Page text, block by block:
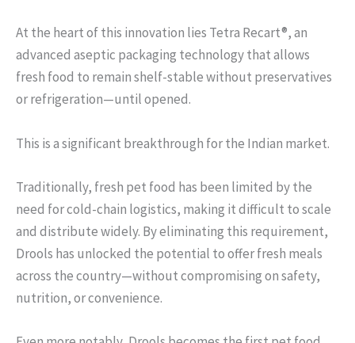
At the heart of this innovation lies Tetra Recart®, an
advanced aseptic packaging technology that allows
fresh food to remain shelf-stable without preservatives
or refrigeration—until opened.
This is a significant breakthrough for the Indian market.
Traditionally, fresh pet food has been limited by the
need for cold-chain logistics, making it difficult to scale
and distribute widely. By eliminating this requirement,
Drools has unlocked the potential to offer fresh meals
across the country—without compromising on safety,
nutrition, or convenience.